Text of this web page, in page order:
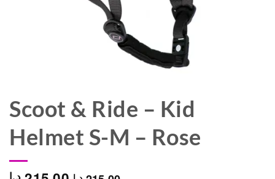
Scoot & Ride – Kid
Helmet S-M – Rose
د.إ